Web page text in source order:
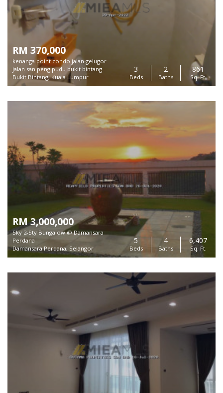
RM 370,000
kenanga point condo jalan gelugor
jalan san peng pudu bukit bintang
Bukit Bintang, Kuala Lumpur
3
Beds
2
Baths
861
Sq. Ft.
RM 3,000,000
Sky 2-Sty Bungalow @ Damansara
Perdana
Damansara Perdana, Selangor
5
Beds
4
Baths
6,407
Sq. Ft.